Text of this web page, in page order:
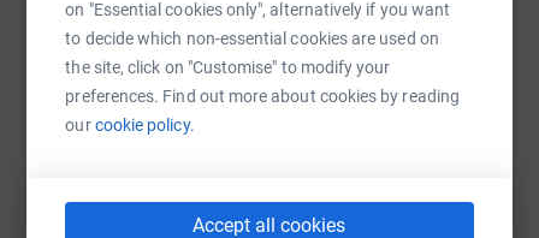
on "Essential cookies only", alternatively if you want
to decide which non-essential cookies are used on
the site, click on "Customise" to modify your
preferences. Find out more about cookies by reading
ourcookie policy.
Accept all cookies
https://www.justgiving.com/fundraising/
You can also help by sharing this link on: